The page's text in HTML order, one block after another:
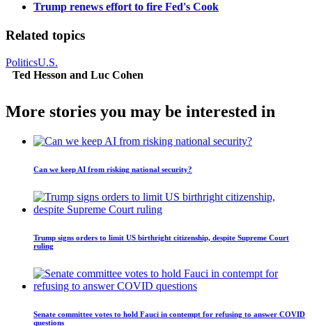
Trump renews effort to fire Fed's Cook
Related topics
PoliticsU.S.
Ted Hesson and Luc Cohen
More stories you may be interested in
Can we keep AI from risking national security?
Trump signs orders to limit US birthright citizenship, despite Supreme Court
ruling
Senate committee votes to hold Fauci in contempt for refusing to answer COVID
questions